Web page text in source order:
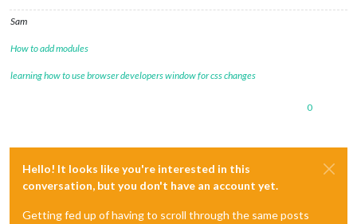
Sam
How to add modules
learning how to use browser developers window for css changes
0
Hello! It looks like you're interested in this
conversation, but you don't have an account yet.
Getting fed up of having to scroll through the same posts